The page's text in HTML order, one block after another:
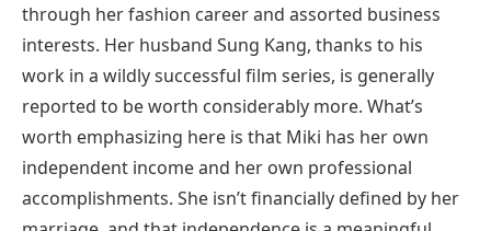
through her fashion career and assorted business
interests. Her husband Sung Kang, thanks to his
work in a wildly successful film series, is generally
reported to be worth considerably more. What’s
worth emphasizing here is that Miki has her own
independent income and her own professional
accomplishments. She isn’t financially defined by her